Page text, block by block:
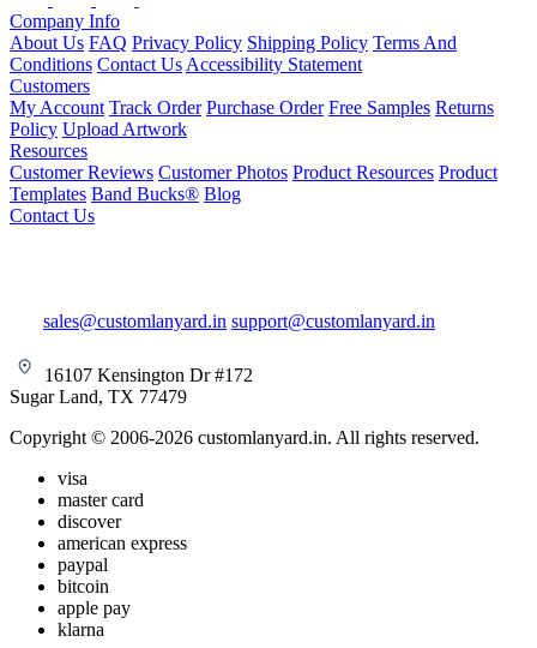
Company Info
About Us FAQ Privacy Policy Shipping Policy Terms And
Conditions Contact Us Accessibility Statement
Customers
My Account Track Order Purchase Order Free Samples Returns
Policy Upload Artwork
Resources
Customer Reviews Customer Photos Product Resources Product
Templates Band Bucks® Blog
Contact Us
sales@customlanyard.in support@customlanyard.in
16107 Kensington Dr #172
Sugar Land, TX 77479
Copyright © 2006-2026 customlanyard.in. All rights reserved.
visa
master card
discover
american express
paypal
bitcoin
apple pay
klarna